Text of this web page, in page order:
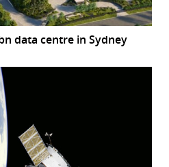
data centre in Sydney